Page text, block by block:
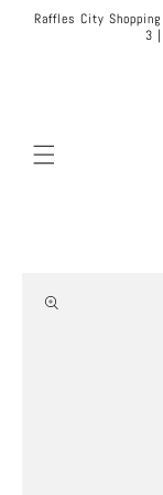
Skip to
Raffles City
3
product
information